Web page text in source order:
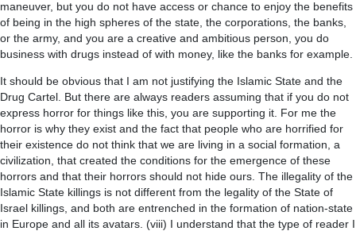
maneuver, but you do not have access or chance to enjoy the benefits
of being in the high spheres of the state, the corporations, the banks,
or the army, and you are a creative and ambitious person, you do
business with drugs instead of with money, like the banks for example.
It should be obvious that I am not justifying the Islamic State and the
Drug Cartel. But there are always readers assuming that if you do not
express horror for things like this, you are supporting it. For me the
horror is why they exist and the fact that people who are horrified for
their existence do not think that we are living in a social formation, a
civilization, that created the conditions for the emergence of these
horrors and that their horrors should not hide ours. The illegality of the
Islamic State killings is not different from the legality of the State of
Israel killings, and both are entrenched in the formation of nation-state
in Europe and all its avatars. (viii) I understand that the type of reader I